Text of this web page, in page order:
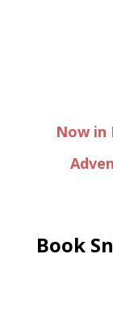
Now in
Book